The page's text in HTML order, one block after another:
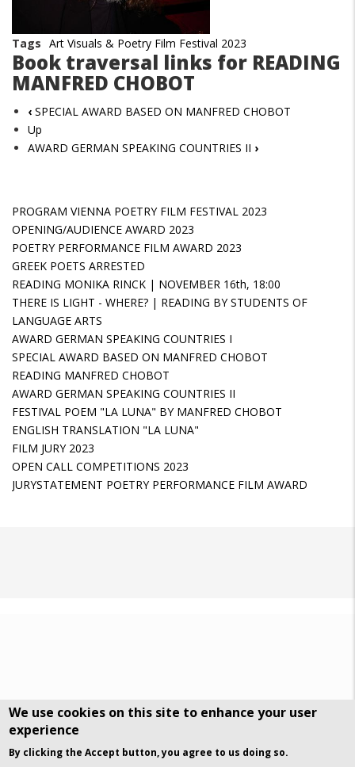
Tags Art Visuals & Poetry Film Festival 2023
Book traversal links for READING
MANFRED CHOBOT
‹ SPECIAL AWARD BASED ON MANFRED CHOBOT
Up
AWARD GERMAN SPEAKING COUNTRIES II ›
PROGRAM VIENNA POETRY FILM FESTIVAL 2023
OPENING/AUDIENCE AWARD 2023
POETRY PERFORMANCE FILM AWARD 2023
GREEK POETS ARRESTED
READING MONIKA RINCK | NOVEMBER 16th, 18:00
THERE IS LIGHT - WHERE? | READING BY STUDENTS OF
LANGUAGE ARTS
AWARD GERMAN SPEAKING COUNTRIES I
SPECIAL AWARD BASED ON MANFRED CHOBOT
READING MANFRED CHOBOT
AWARD GERMAN SPEAKING COUNTRIES II
FESTIVAL POEM "LA LUNA" BY MANFRED CHOBOT
ENGLISH TRANSLATION "LA LUNA"
FILM JURY 2023
OPEN CALL COMPETITIONS 2023
JURYSTATEMENT POETRY PERFORMANCE FILM AWARD
We use cookies on this site to enhance your user
experience
By clicking the Accept button, you agree to us doing so.